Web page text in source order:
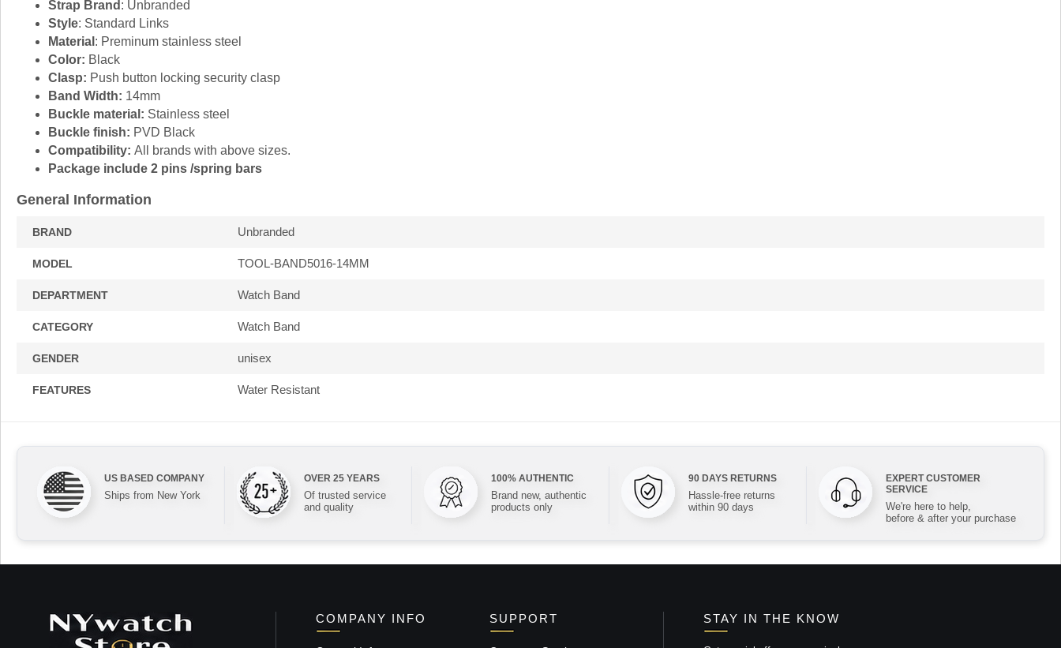
Strap Brand : Unbranded
Style: Standard Links
Material : Preminum stainless steel
Color: Black
Clasp: Push button locking security clasp
Band Width: 14mm
Buckle material: Stainless steel
Buckle finish: PVD Black
Compatibility: All brands with above sizes.
Package include 2 pins /spring bars
General Information
BRAND Unbranded
MODEL TOOL-BAND5016-14MM
DEPARTMENT Watch Band
CATEGORY Watch Band
GENDER unisex
FEATURES Water Resistant
US BASED COMPANY
Ships from New York
OVER 25 YEARS
Of trusted service
and quality
100% AUTHENTIC
Brand new, authentic
products only
90 DAYS RETURNS
Hassle-free returns
within 90 days
EXPERT CUSTOMER
SERVICE
We're here to help,
before & after your purchase
COMPANY INFO SUPPORT STAY IN THE KNOW